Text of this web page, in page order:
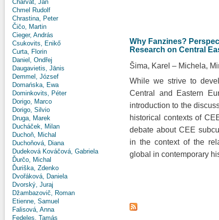
Charvát, Jan
Chmel Rudolf
Chrastina, Peter
Čičo, Martin
Cieger, András
Csukovits, Enikő
Curta, Florin
Daniel, Ondřej
Daugavietis, Jānis
Demmel, József
Domańska, Ewa
Dominkovits, Péter
Dorigo, Marco
Dorigo, Silvio
Druga, Marek
Ducháček, Milan
Duchoň, Michal
Duchoňová, Diana
Dudeková Kováčová, Gabriela
Ďurčo, Michal
Ďuriška, Zdenko
Dvořáková, Daniela
Dvorský, Juraj
Džambazovič, Roman
Etienne, Samuel
Falisová, Anna
Fedeles, Tamás
Why Fanzines?
Research on Central
Šima, Karel
Michela,
While we strive to
Central and Eastern
introduction to the
historical contexts of
debate about CEE
in the context of the
global in contemporary